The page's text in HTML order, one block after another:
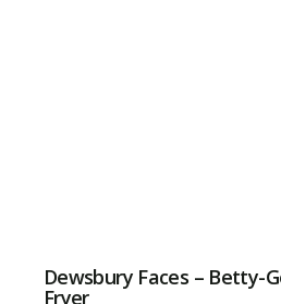
Dewsbury Faces – Betty-
Fryer